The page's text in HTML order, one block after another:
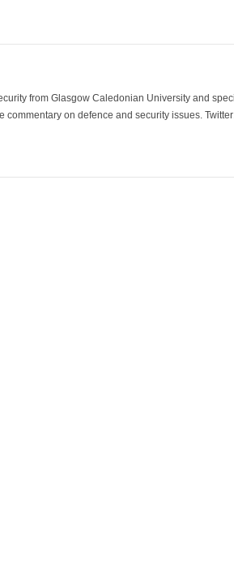
from Glasgow Caledonian University and
on defence and security issues.